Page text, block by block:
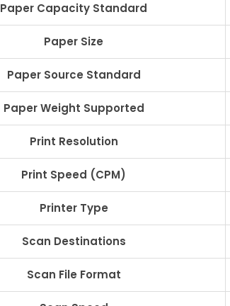
Paper Capacity Standard
Paper Size
Paper Source Standard
Paper Weight Supported
Print Resolution
Print Speed (CPM)
Printer Type
Scan Destinations
Scan File Format